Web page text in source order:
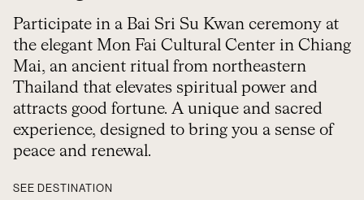
Participate in a Bai Sri Su Kwan ceremony at
the elegant Mon Fai Cultural Center in Chiang
Mai, an ancient ritual from northeastern
Thailand that elevates spiritual power and
attracts good fortune. A unique and sacred
experience, designed to bring you a sense of
peace and renewal.
SEE DESTINATION